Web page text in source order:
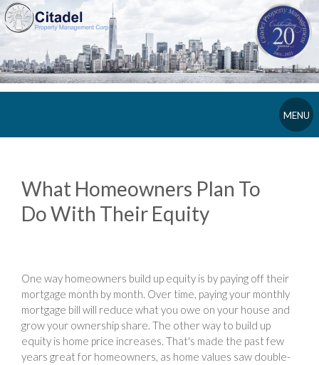
MENU
What Homeowners Plan To
Do With Their Equity
One way homeowners build up equity is by paying off their
mortgage month by month. Over time, paying your monthly
mortgage bill will reduce what you owe on your house and
grow your ownership share. The other way to build up
equity is home price increases. That's made the past few
years great for homeowners, as home values saw double-